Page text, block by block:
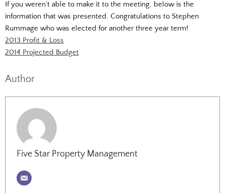
If you weren’t able to make it to the meeting, below is the
information that was presented. Congratulations to Stephen
Rummage who was elected for another three year term!
2013 Profit & Loss
2014 Projected Budget
Author
Five Star Property Management